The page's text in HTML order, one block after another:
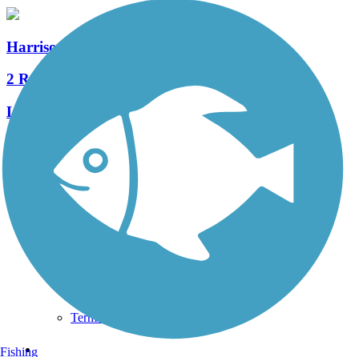
Harrison-Dillard Bikeway
2 Reviews
Length:
See More Nearby Trails View fewer nearby trails
Support
TrailLink FAQ
Technical Support
Terms and Conditions
Fishing